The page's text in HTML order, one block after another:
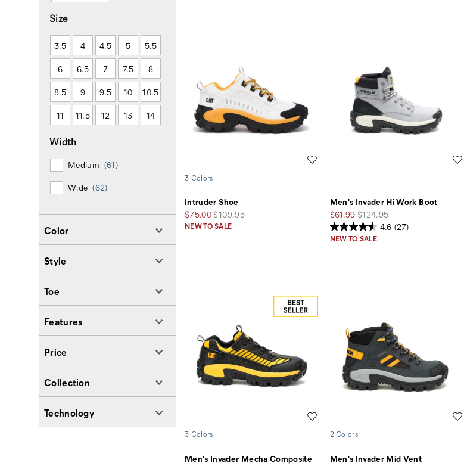
3 Colors
Intruder Shoe
Sale
Price
$75.00Regular
Price
$109.95
NEW TO SALE
Men's Invader Hi Work Boot
Sale
Price
$61.99 Regular
Price
$124.95
4.6 (27)
NEW TO SALE
3 Colors
Men's Invader Mecha Composite
2 Colors
Men's Invader Mid Vent
Size
3.5 4 4.5 5 5.5
6 6.5 7 7.5 8
8.5 9 9.5 10 10.5
11 11.5 12 13 14
Width
Medium (61)
Wide (62)
Color
Style
Toe
Features
Price
Collection
Technology